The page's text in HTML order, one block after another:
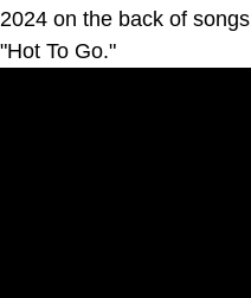
2024 on the back of
"Hot To Go."